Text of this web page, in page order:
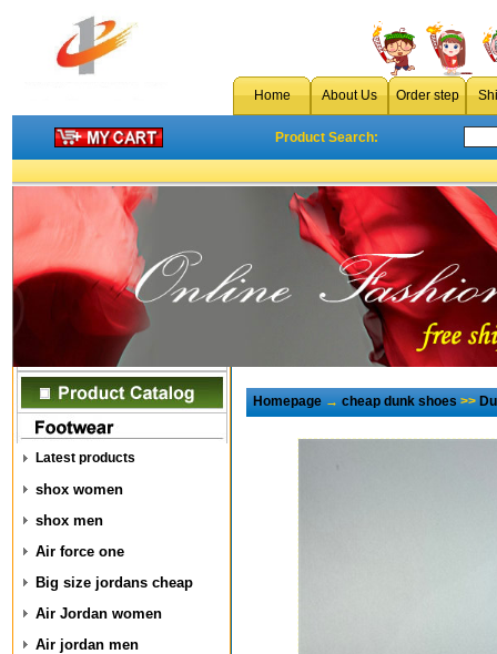
Home About Us Order step
Product Search:
Latest products
shox women
shox men
Air force one
Big size jordans cheap
Air Jordan women
Air jordan men
Homepage→cheap dunk shoes>>